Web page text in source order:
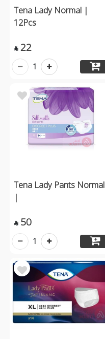
Tena Lady Normal |
12Pcs
 22
1
Tena Lady Pants Normal
|
 50
1